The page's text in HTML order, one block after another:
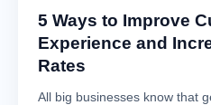
5 Ways to Improve
Experience and
Rates
All big businesses know that